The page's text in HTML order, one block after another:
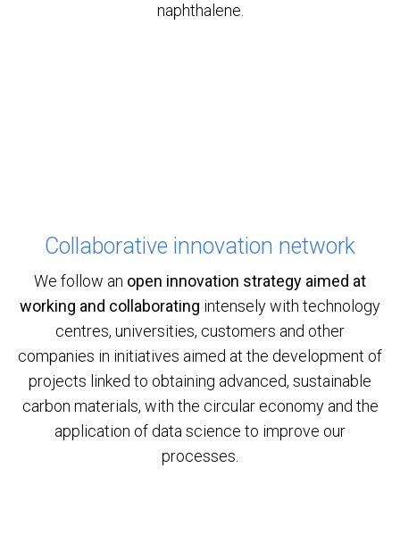
naphthalene.
Collaborative innovation network
We follow an open innovation strategy aimed at
working and collaborating intensely with technology
centres, universities, customers and other
companies in initiatives aimed at the development of
projects linked to obtaining advanced, sustainable
carbon materials, with the circular economy and the
application of data science to improve our
processes.